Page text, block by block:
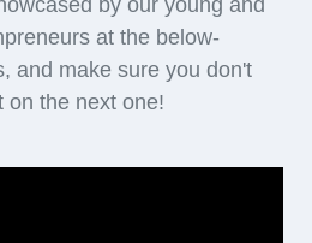
at the below-
and make sure you don't
on the next one!